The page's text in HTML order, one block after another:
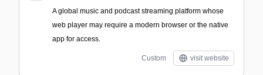
A global music and podcast streaming platform whose
web player may require a modern browser or the native
app for access.
Custom visit website